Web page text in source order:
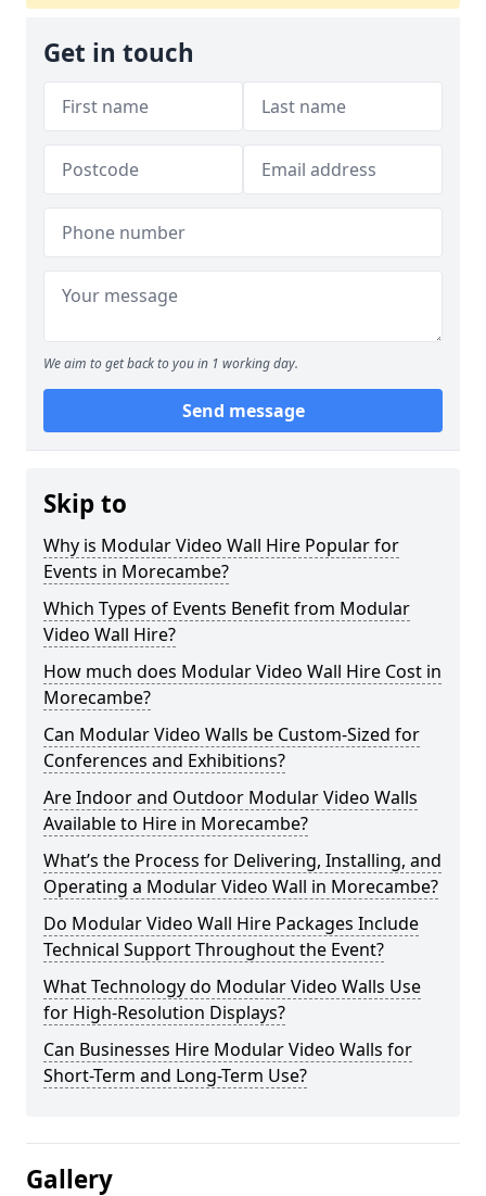
Get in touch
We aim to get back to you in 1 working day.
Send message
Skip to
Why is Modular Video Wall Hire Popular for
Events in Morecambe?
Which Types of Events Benefit from Modular
Video Wall Hire?
How much does Modular Video Wall Hire Cost in
Morecambe?
Can Modular Video Walls be Custom-Sized for
Conferences and Exhibitions?
Are Indoor and Outdoor Modular Video Walls
Available to Hire in Morecambe?
What’s the Process for Delivering, Installing, and
Operating a Modular Video Wall in Morecambe?
Do Modular Video Wall Hire Packages Include
Technical Support Throughout the Event?
What Technology do Modular Video Walls Use
for High-Resolution Displays?
Can Businesses Hire Modular Video Walls for
Short-Term and Long-Term Use?
Gallery